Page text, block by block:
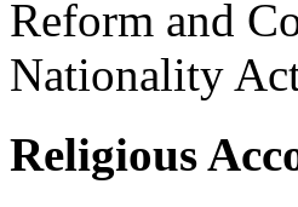
Reform and
Nationality
Religious